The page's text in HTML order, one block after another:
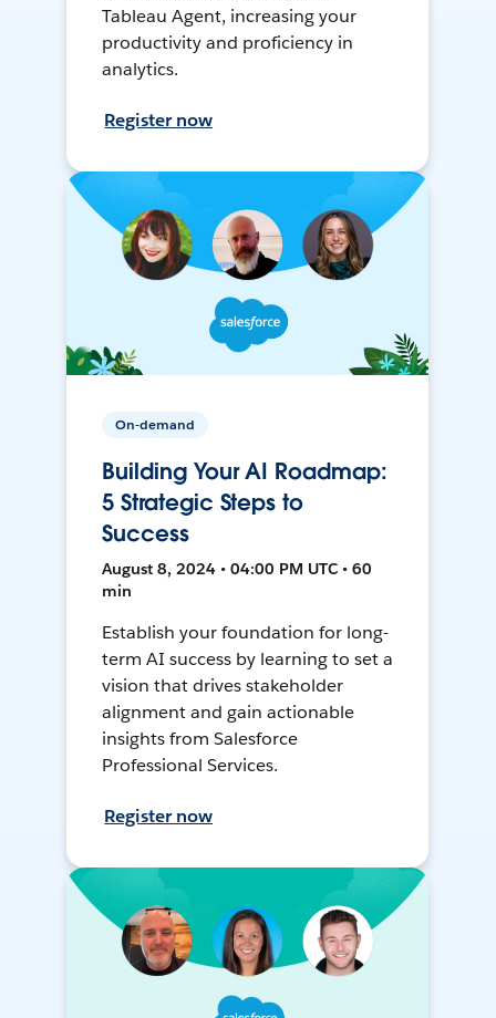
Tableau Agent, increasing your
productivity and proficiency in
analytics.
Register now
On-demand
Building Your AI Roadmap:
5 Strategic Steps to
Success
August 8, 2024 • 04:00 PM UTC • 60
min
Establish your foundation for long-
term AI success by learning to set a
vision that drives stakeholder
alignment and gain actionable
insights from Salesforce
Professional Services.
Register now